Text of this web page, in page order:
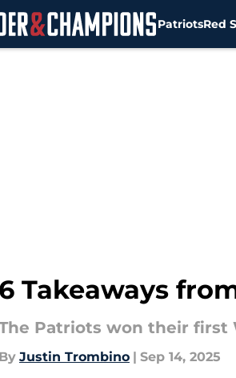
PatriotsRed
6 Takeaways
Patriots won their first
By Justin Trombino | Sep 14, 2025